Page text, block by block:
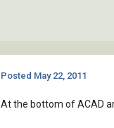
Posted May 22, 2011
At the bottom of ACAD